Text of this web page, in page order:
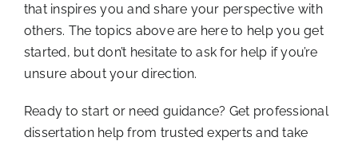
that inspires you and share your perspective with
others. The topics above are here to help you get
started, but don’t hesitate to ask for help if you’re
unsure about your direction.
Ready to start or need guidance? Get professional
dissertation help from trusted experts and take